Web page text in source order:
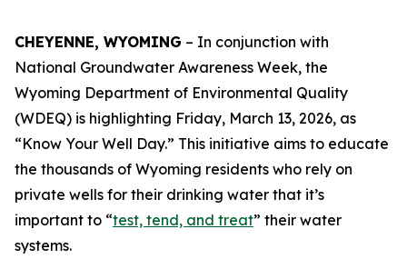
CHEYENNE, WYOMING – In conjunction with
National Groundwater Awareness Week, the
Wyoming Department of Environmental Quality
(WDEQ) is highlighting Friday, March 13, 2026, as
“Know Your Well Day.” This initiative aims to educate
the thousands of Wyoming residents who rely on
private wells for their drinking water that it’s
important to “test, tend, and treat” their water
systems.